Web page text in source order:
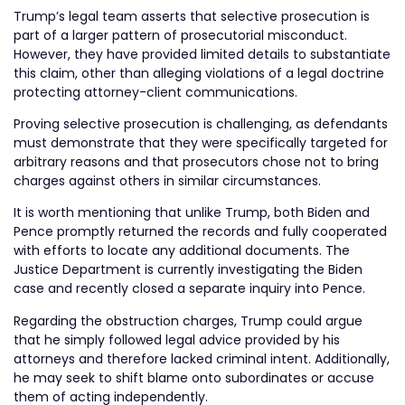
Trump’s legal team asserts that selective prosecution is
part of a larger pattern of prosecutorial misconduct.
However, they have provided limited details to substantiate
this claim, other than alleging violations of a legal doctrine
protecting attorney-client communications.
Proving selective prosecution is challenging, as defendants
must demonstrate that they were specifically targeted for
arbitrary reasons and that prosecutors chose not to bring
charges against others in similar circumstances.
It is worth mentioning that unlike Trump, both Biden and
Pence promptly returned the records and fully cooperated
with efforts to locate any additional documents. The
Justice Department is currently investigating the Biden
case and recently closed a separate inquiry into Pence.
Regarding the obstruction charges, Trump could argue
that he simply followed legal advice provided by his
attorneys and therefore lacked criminal intent. Additionally,
he may seek to shift blame onto subordinates or accuse
them of acting independently.